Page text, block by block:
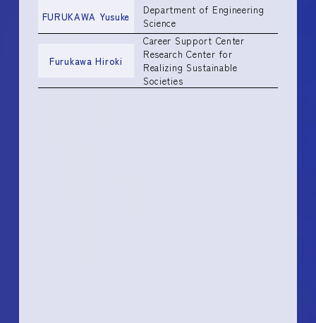
FURUKAWA Yusuke
Department of Engineering
Science
Furukawa Hiroki
Career Support Center
Research Center for
Realizing Sustainable
Societies